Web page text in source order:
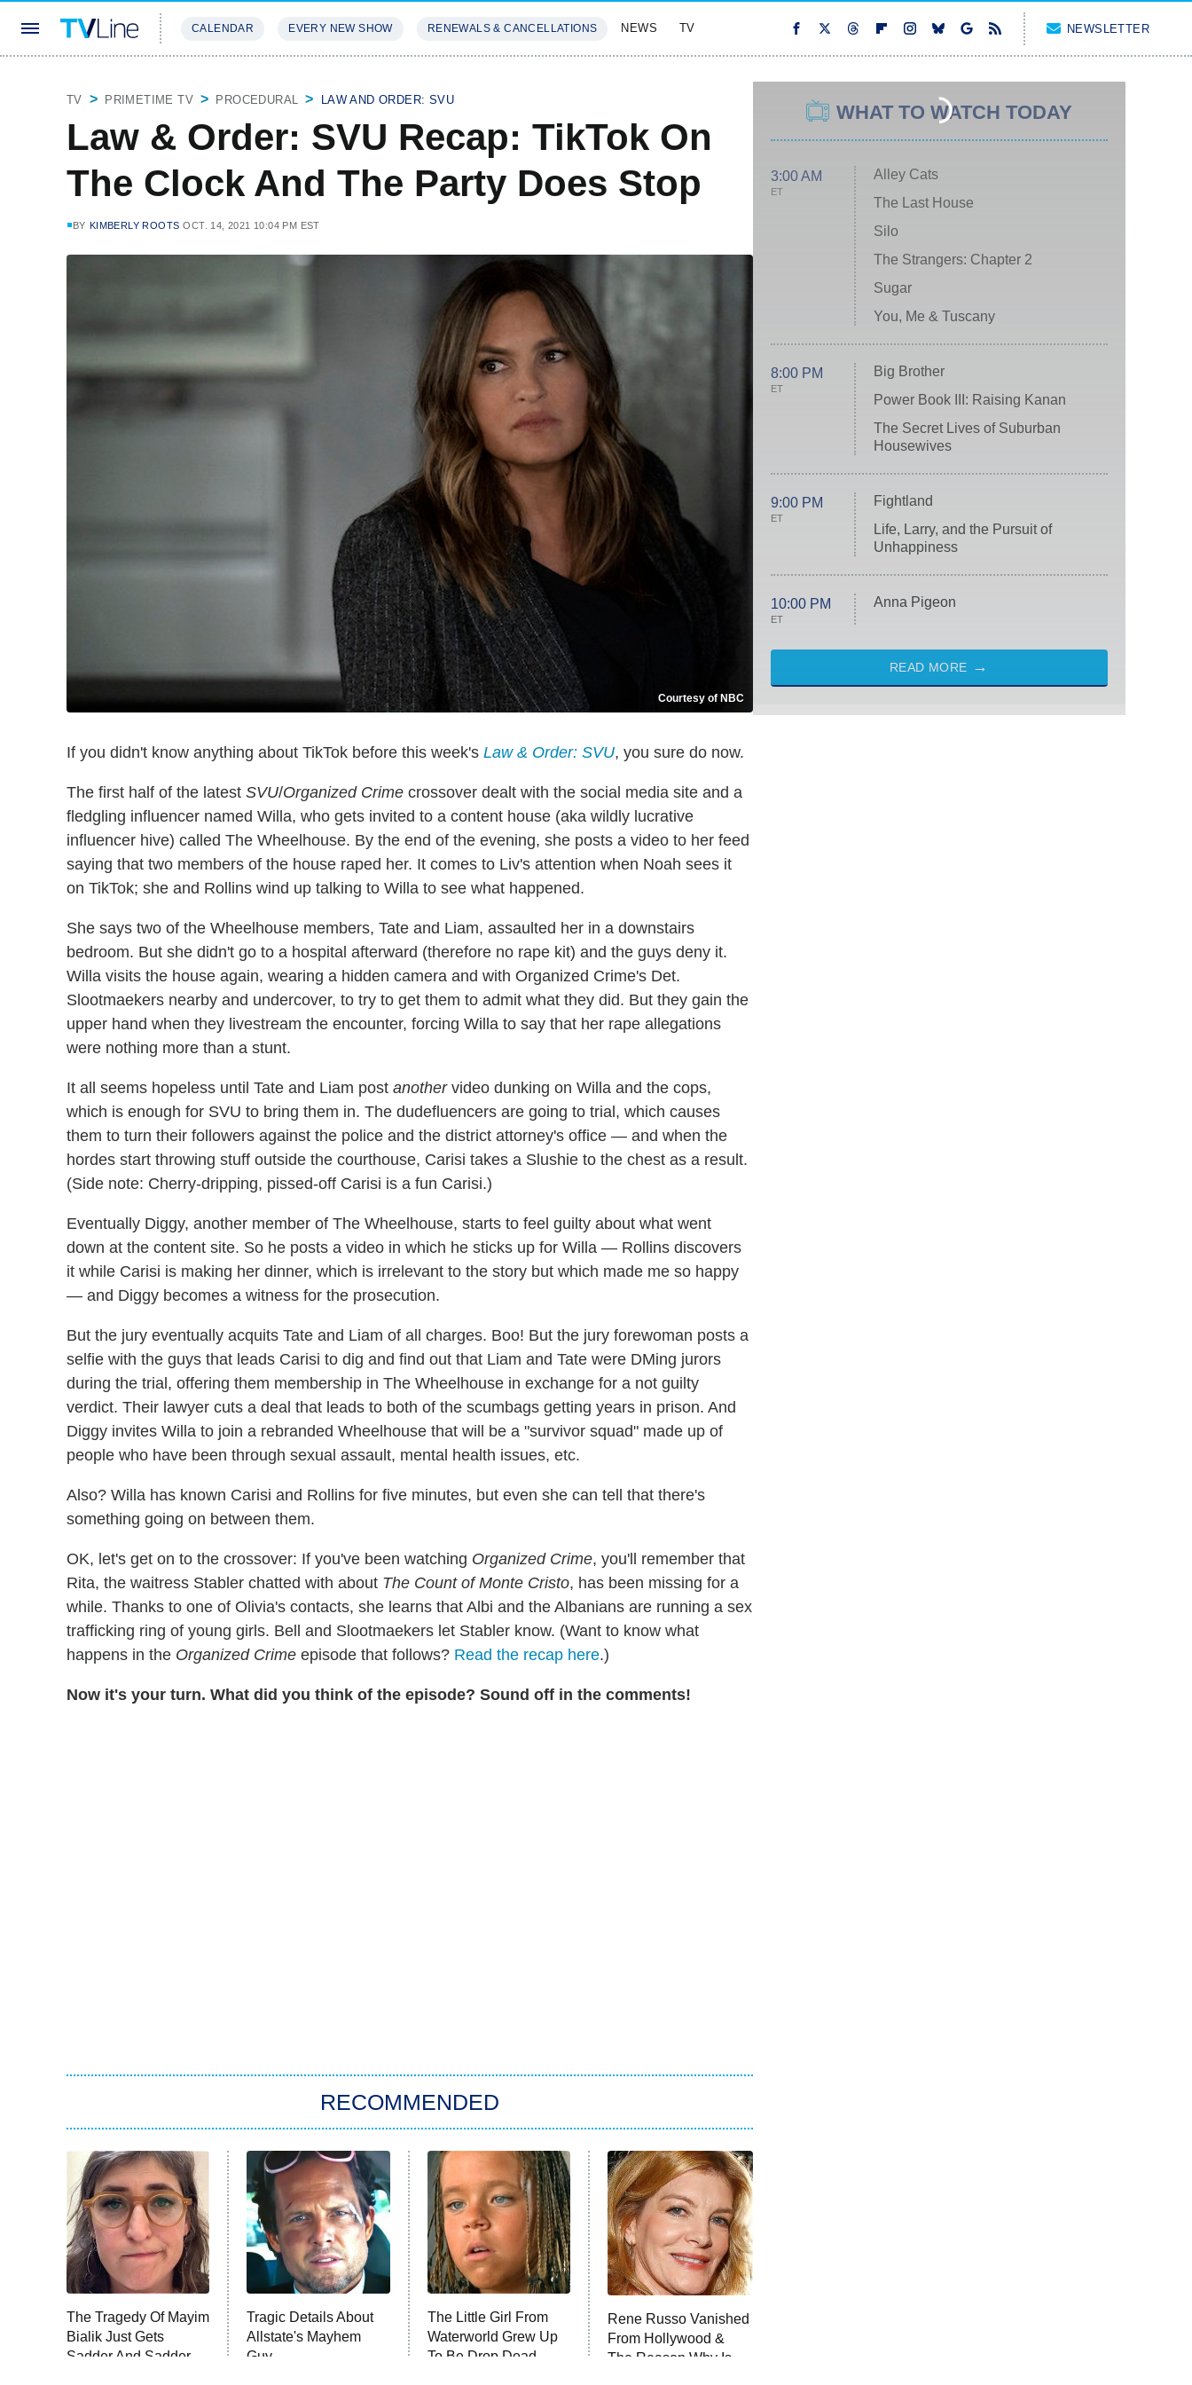
CALENDAR EVERY NEW SHOW RENEWALS & CANCELLATIONS NEWS TV NEWSLETTER
TV PRIMETIME TV PROCEDURAL LAW AND ORDER: SVU
Law & Order: SVU Recap: TikTok On
The Clock And The Party Does Stop
BY KIMBERLY ROOTS OCT. 14, 2021 10:04 PM EST
Courtesy of NBC
If you didn't know anything about TikTok before this week's Law & Order: SVU, you sure do now.
The first half of the latest SVU/Organized Crime crossover dealt with the social media site and a
fledgling influencer named Willa, who gets invited to a content house (aka wildly lucrative
influencer hive) called The Wheelhouse. By the end of the evening, she posts a video to her feed
saying that two members of the house raped her. It comes to Liv's attention when Noah sees it
on TikTok; she and Rollins wind up talking to Willa to see what happened.
She says two of the Wheelhouse members, Tate and Liam, assaulted her in a downstairs
bedroom. But she didn't go to a hospital afterward (therefore no rape kit) and the guys deny it.
Willa visits the house again, wearing a hidden camera and with Organized Crime's Det.
Slootmaekers nearby and undercover, to try to get them to admit what they did. But they gain the
upper hand when they livestream the encounter, forcing Willa to say that her rape allegations
were nothing more than a stunt.
It all seems hopeless until Tate and Liam post anothervideo dunking on Willa and the cops,
which is enough for SVU to bring them in. The dudefluencers are going to trial, which causes
them to turn their followers against the police and the district attorney's office — and when the
hordes start throwing stuff outside the courthouse, Carisi takes a Slushie to the chest as a result.
(Side note: Cherry-dripping, pissed-off Carisi is a fun Carisi.)
Eventually Diggy, another member of The Wheelhouse, starts to feel guilty about what went
down at the content site. So he posts a video in which he sticks up for Willa — Rollins discovers
it while Carisi is making her dinner, which is irrelevant to the story but which made me so happy
— and Diggy becomes a witness for the prosecution.
But the jury eventually acquits Tate and Liam of all charges. Boo! But the jury forewoman posts a
selfie with the guys that leads Carisi to dig and find out that Liam and Tate were DMing jurors
during the trial, offering them membership in The Wheelhouse in exchange for a not guilty
verdict. Their lawyer cuts a deal that leads to both of the scumbags getting years in prison. And
Diggy invites Willa to join a rebranded Wheelhouse that will be a "survivor squad" made up of
people who have been through sexual assault, mental health issues, etc.
Also? Willa has known Carisi and Rollins for five minutes, but even she can tell that there's
something going on between them.
OK, let's get on to the crossover: If you've been watching Organized Crime, you'll remember that
Rita, the waitress Stabler chatted with about The Count of Monte Cristo, has been missing for a
while. Thanks to one of Olivia's contacts, she learns that Albi and the Albanians are running a sex
trafficking ring of young girls. Bell and Slootmaekers let Stabler know. (Want to know what
happens in the Organized Crime episode that follows? Read the recap here.)
Now it's your turn. What did you think of the episode? Sound off in the comments!
RECOMMENDED
The Tragedy Of Mayim
Bialik Just Gets
Sadder And Sadder
Tragic Details About
Allstate's Mayhem
Guy
The Little Girl From
Waterworld Grew Up
To Be Drop Dead
Rene Russo Vanished
From Hollywood &
The Reason Why Is
WHAT TO WATCH TODAY
3:00 AM
ET
Alley Cats
The Last House
Silo
The Strangers: Chapter 2
Sugar
You, Me & Tuscany
8:00 PM
ET
Big Brother
Power Book III: Raising Kanan
The Secret Lives of Suburban
Housewives
9:00 PM
ET
Fightland
Life, Larry, and the Pursuit of
Unhappiness
10:00 PM
ET
Anna Pigeon
READ MORE